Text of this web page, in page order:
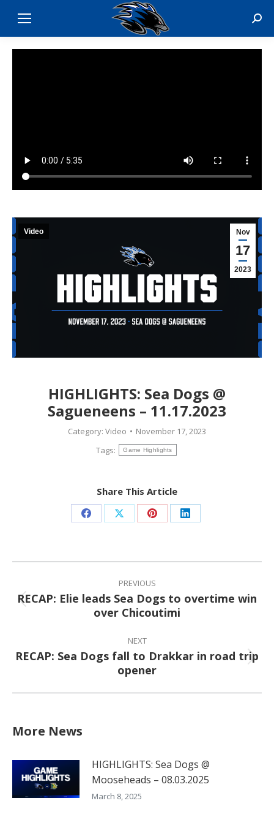
Nov
17
2023
Video
HIGHLIGHTS: Sea Dogs @
Sagueneens – 11.17.2023
Category: Video
November 17, 2023
Tags:
Game Highlights
Share This Article
Share
Facebook
Share
X
Share
Pinterest
Share
LinkedIn
Post
navigation
PREVIOUS
Previous
post:
RECAP: Elie leads Sea Dogs to overtime win
over Chicoutimi
NEXT
Next
post:
RECAP: Sea Dogs fall to Drakkar in road trip
opener
More News
HIGHLIGHTS: Sea Dogs @
Mooseheads – 08.03.2025
March 8, 2025